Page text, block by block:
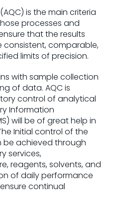
is the main criteria
processes and
that the results
consistent, comparable,
limits of precision.
with sample collection
of data. AQC is
control of analytical
Information
will be of great help in
Initial control of the
achieved through
services,
reagents, solvents, and
of daily performance
continual